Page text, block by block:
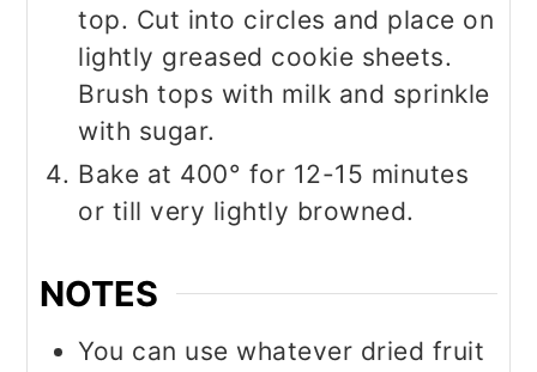
top. Cut into circles and place on
lightly greased cookie sheets.
Brush tops with milk and sprinkle
with sugar.
Bake at 400° for 12-15 minutes
or till very lightly browned.
NOTES
You can use whatever dried fruit